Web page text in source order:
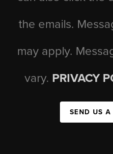
the emails.
may apply.
vary. PRIVACY
SEND US A